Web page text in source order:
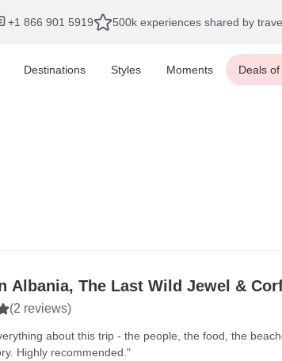
+1 866 901 5919 500k experiences shared by
Destinations Styles Moments Deals
Albania, The Last Wild Jewel &
(2 reviews)
about this trip - the people, the food, the
Highly recommended."